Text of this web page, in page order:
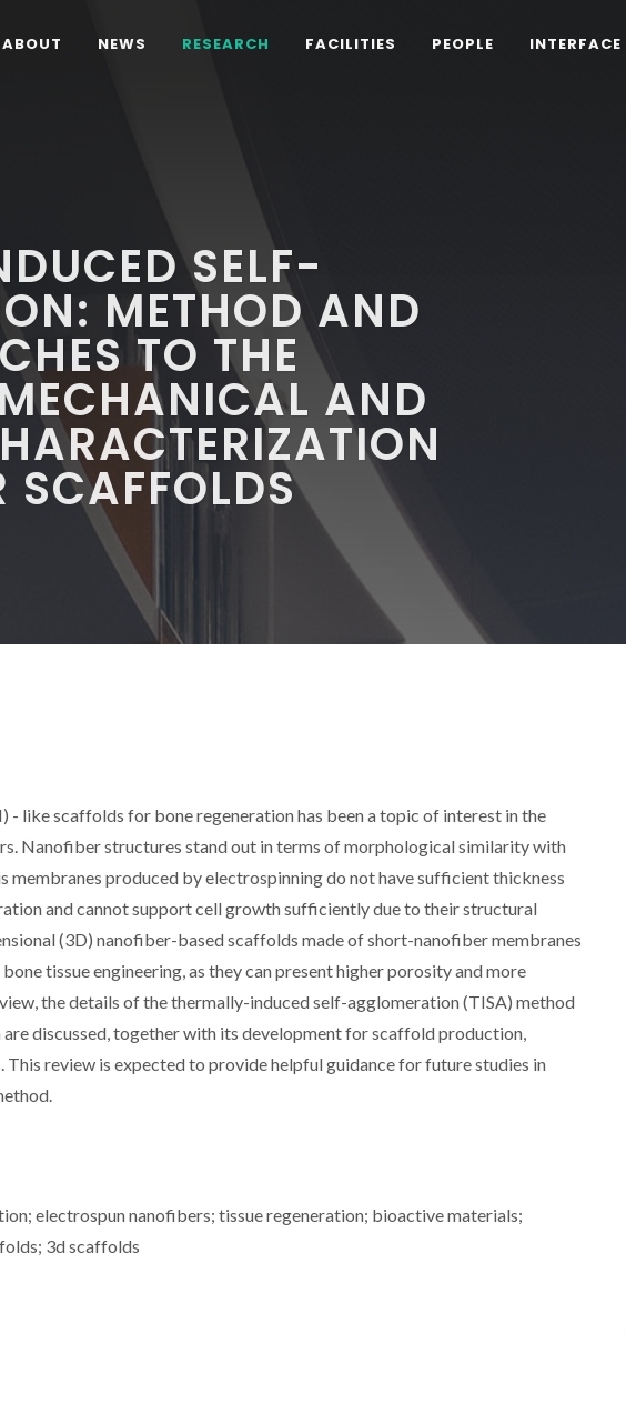
ABOUT NEWS RESEARCH FACILITIES PEOPLE INTERFACE
SELF-
METHOD AND
TO THE
AND
SCAFFOLDS
like scaffolds for bone regeneration has been a topic of interest in the
Nanofiber structures stand out in terms of morphological similarity with
membranes produced by electrospinning do not have sufficient thickness
and cannot support cell growth sufficiently due to their structural
(3D) nanofiber-based scaffolds made of short-nanofiber membranes
tissue engineering, as they can present higher porosity and more
the details of the thermally-induced self-agglomeration (TISA) method
discussed, together with its development for scaffold production,
review is expected to provide helpful guidance for future studies in
electrospun nanofibers; tissue regeneration; bioactive materials;
3d scaffolds